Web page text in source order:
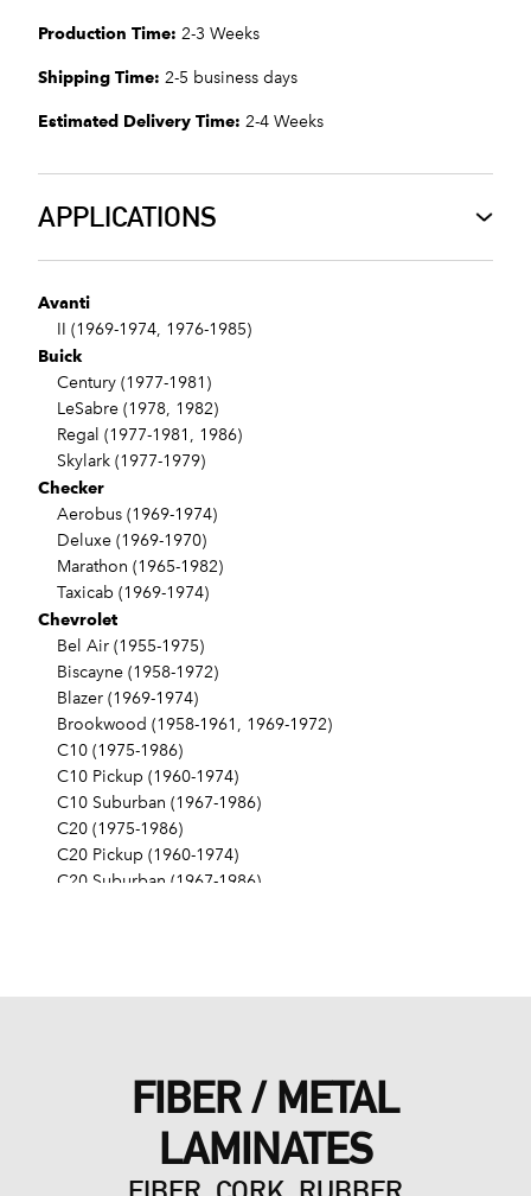
Production Time: 2-3 Weeks
Shipping Time: 2-5 business days
Estimated Delivery Time: 2-4 Weeks
APPLICATIONS
Avanti
II (1969-1974, 1976-1985)
Buick
Century (1977-1981)
LeSabre (1978, 1982)
Regal (1977-1981, 1986)
Skylark (1977-1979)
Checker
Aerobus (1969-1974)
Deluxe (1969-1970)
Marathon (1965-1982)
Taxicab (1969-1974)
Chevrolet
Bel Air (1955-1975)
Biscayne (1958-1972)
Blazer (1969-1974)
Brookwood (1958-1961, 1969-1972)
C10 (1975-1986)
C10 Pickup (1960-1974)
C10 Suburban (1967-1986)
C20 (1975-1986)
C20 Pickup (1960-1974)
C20 Suburban (1967-1986)
Corvette (1955-1961, 1969-1982, 1984-1986)
Del Ray (1957-1958)
El Camino (1959-1960, 1964-1986)
Estate (1969-1970)
FIBER / METAL
LAMINATES